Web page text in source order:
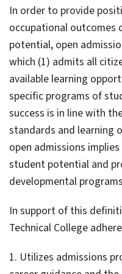
In order to provide
occupational outcomes
potential, open
which (1) admits all
available learning
specific programs of
success is in line with
standards and learning
open admissions
student potential and
developmental
In support of this
Technical College
1. Utilizes admissions